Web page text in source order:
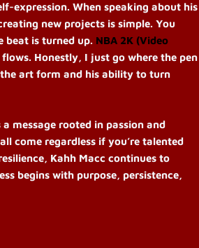
expression. When speaking about his
new projects is simple. You
beat is turned up. NBA 2K (Video
Honestly, I just go where the pen
art form and his ability to turn
message rooted in passion and
come regardless if you’re talented
Kahh Macc continues to
begins with purpose, persistence,